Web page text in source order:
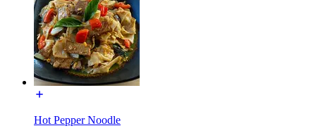
Hot Pepper Noodle